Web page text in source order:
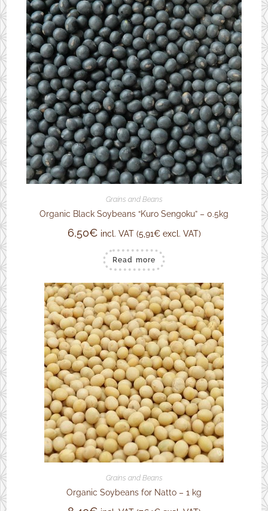
Grains and Beans
Organic Black Soybeans “Kuro Sengoku” – 0.5kg
6,50€ incl. VAT (5,91€excl. VAT)
Read more
Grains and Beans
Organic Soybeans for Natto – 1 kg